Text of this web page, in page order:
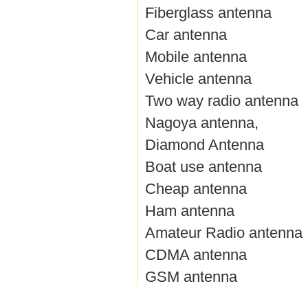
Fiberglass antenna
Car antenna
Mobile antenna
Vehicle antenna
Two way radio antenna
Nagoya antenna,
Diamond Antenna
Boat use antenna
Cheap antenna
Ham antenna
Amateur Radio antenna
CDMA antenna
GSM antenna